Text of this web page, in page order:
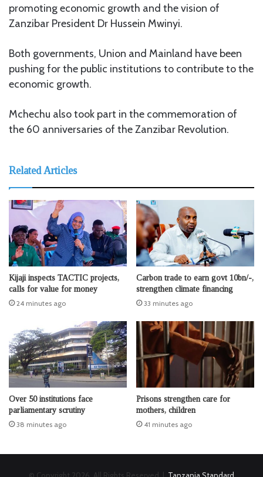
promoting economic growth and the vision of
Zanzibar President Dr Hussein Mwinyi.
Both governments, Union and Mainland have been
pushing for the public institutions to contribute to the
economic growth.
Mchechu also took part in the commemoration of
the 60 anniversaries of the Zanzibar Revolution.
Related Articles
Kijaji inspects TACTIC projects,
calls for value for money
24 minutes ago
Carbon trade to earn govt 10bn/-,
strengthen climate financing
33 minutes ago
Over 50 institutions face
parliamentary scrutiny
38 minutes ago
Prisons strengthen care for
mothers, children
41 minutes ago